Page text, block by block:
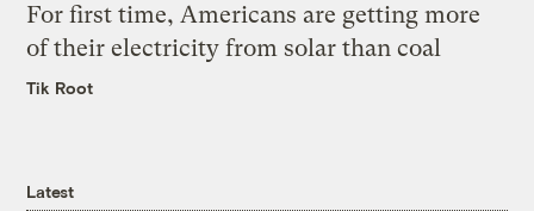
For first time, Americans are getting more
of their electricity from solar than coal
Tik Root
Latest